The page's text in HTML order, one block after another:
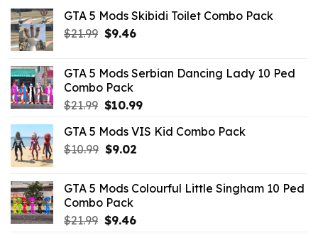
GTA 5 Mods Skibidi Toilet Combo Pack
$21.99 Original
$21.99.
$9.46Current
$9.46.
GTA 5 Mods Serbian Dancing Lady 10 Ped
Combo Pack
$21.99 Original
was:
$21.99.
$10.99Current
is:
GTA 5 Mods VIS Kid Combo Pack
$10.99 Original
$10.99.
$9.02Current
$9.02.
GTA 5 Mods Colourful Little Singham 10 Ped
Combo Pack
$21.99 Original
$9.46Current